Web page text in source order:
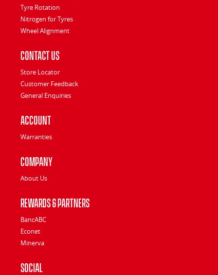
Tyre Rotation
Nitrogen for Tyres
Wheel Alignment
Contact Us
Store Locator
Customer Feedback
General Enquiries
Account
Warranties
Company
About Us
Rewards & Partners
BancABC
Econet
Minerva
Social